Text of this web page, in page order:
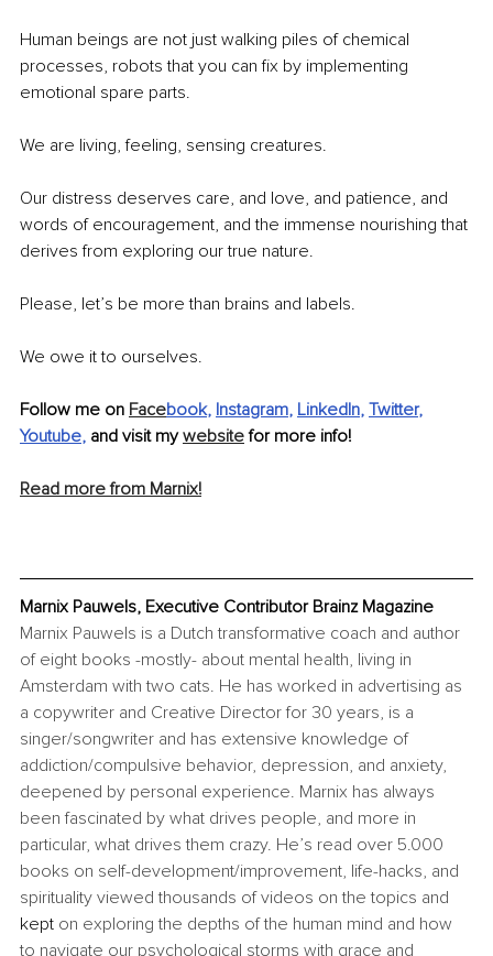
Human beings are not just walking piles of chemical
processes, robots that you can fix by implementing
emotional spare parts.
We are living, feeling, sensing creatures.
Our distress deserves care, and love, and patience, and
words of encouragement, and the immense nourishing that
derives from exploring our true nature.
Please, let’s be more than brains and labels.
We owe it to ourselves.
Follow me on Facebook, Instagram, LinkedIn, Twitter,
Youtube, and visit my website for more info!
Read more from Marnix!
Marnix Pauwels, Executive Contributor Brainz Magazine
Marnix Pauwels is a Dutch transformative coach and author
of eight books -mostly- about mental health, living in
Amsterdam with two cats. He has worked in advertising as
a copywriter and Creative Director for 30 years, is a
singer/songwriter and has extensive knowledge of
addiction/compulsive behavior, depression, and anxiety,
deepened by personal experience. Marnix has always
been fascinated by what drives people, and more in
particular, what drives them crazy. He’s read over 5.000
books on self-development/improvement, life-hacks, and
spirituality viewed thousands of videos on the topics and
kept on exploring the depths of the human mind and how
to navigate our psychological storms with grace and